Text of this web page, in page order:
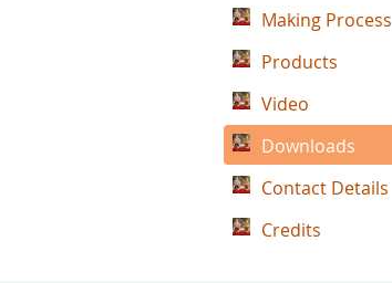
Making Process
Products
Video
Downloads
Contact Details
Credits